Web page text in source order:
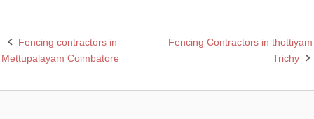
Post
Fencing contractors in
Mettupalayam Coimbatore
Fencing Contractors in thottiyam
Trichy